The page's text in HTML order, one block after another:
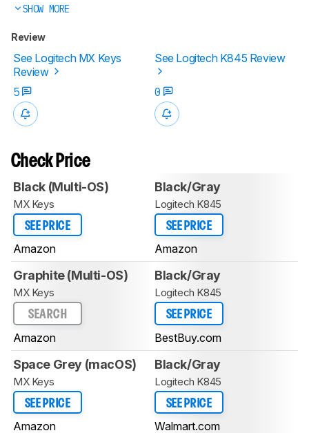
SHOW MORE
Review
See Logitech MX Keys
Review
See Logitech K845 Review
5 0
Check Price
Black (Multi-OS)
MX Keys
SEE PRICE
Amazon
Black/Gray
Logitech K845
SEE PRICE
Amazon
Graphite (Multi-OS)
MX Keys
SEARCH
Amazon
Black/Gray
Logitech K845
SEE PRICE
BestBuy.com
Space Grey (macOS)
MX Keys
SEE PRICE
Amazon
Black/Gray
Logitech K845
SEE PRICE
Walmart.com